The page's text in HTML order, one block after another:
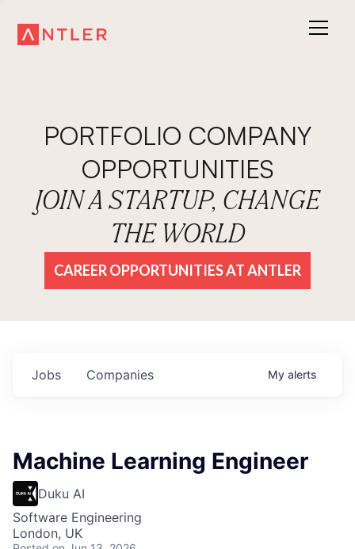
PORTFOLIO COMPANY
OPPORTUNITIES
JOIN A STARTUP, CHANGE
THE WORLD
CAREER OPPORTUNITIES AT ANTLER
Jobs Companies My alerts
Machine Learning Engineer
Duku AI
Software Engineering
London, UK